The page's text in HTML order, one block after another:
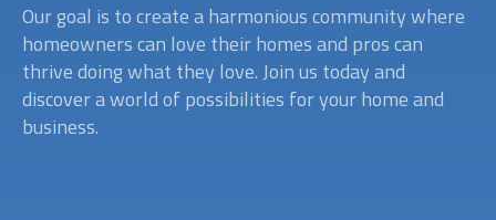
Our goal is to create a harmonious community where
homeowners can love their homes and pros can
thrive doing what they love. Join us today and
discover a world of possibilities for your home and
business.